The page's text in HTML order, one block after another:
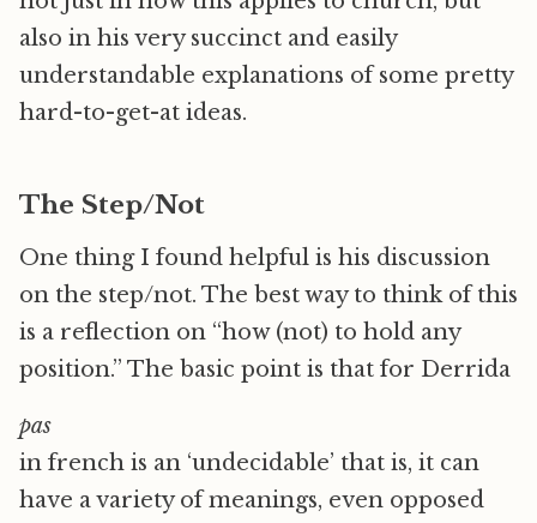
also in his very succinct and easily
understandable explanations of some pretty
hard-to-get-at ideas.
The Step/Not
One thing I found helpful is his discussion
on the step/not. The best way to think of this
is a reflection on “how (not) to hold any
position.” The basic point is that for Derrida
pas
in french is an ‘undecidable’ that is, it can
have a variety of meanings, even opposed